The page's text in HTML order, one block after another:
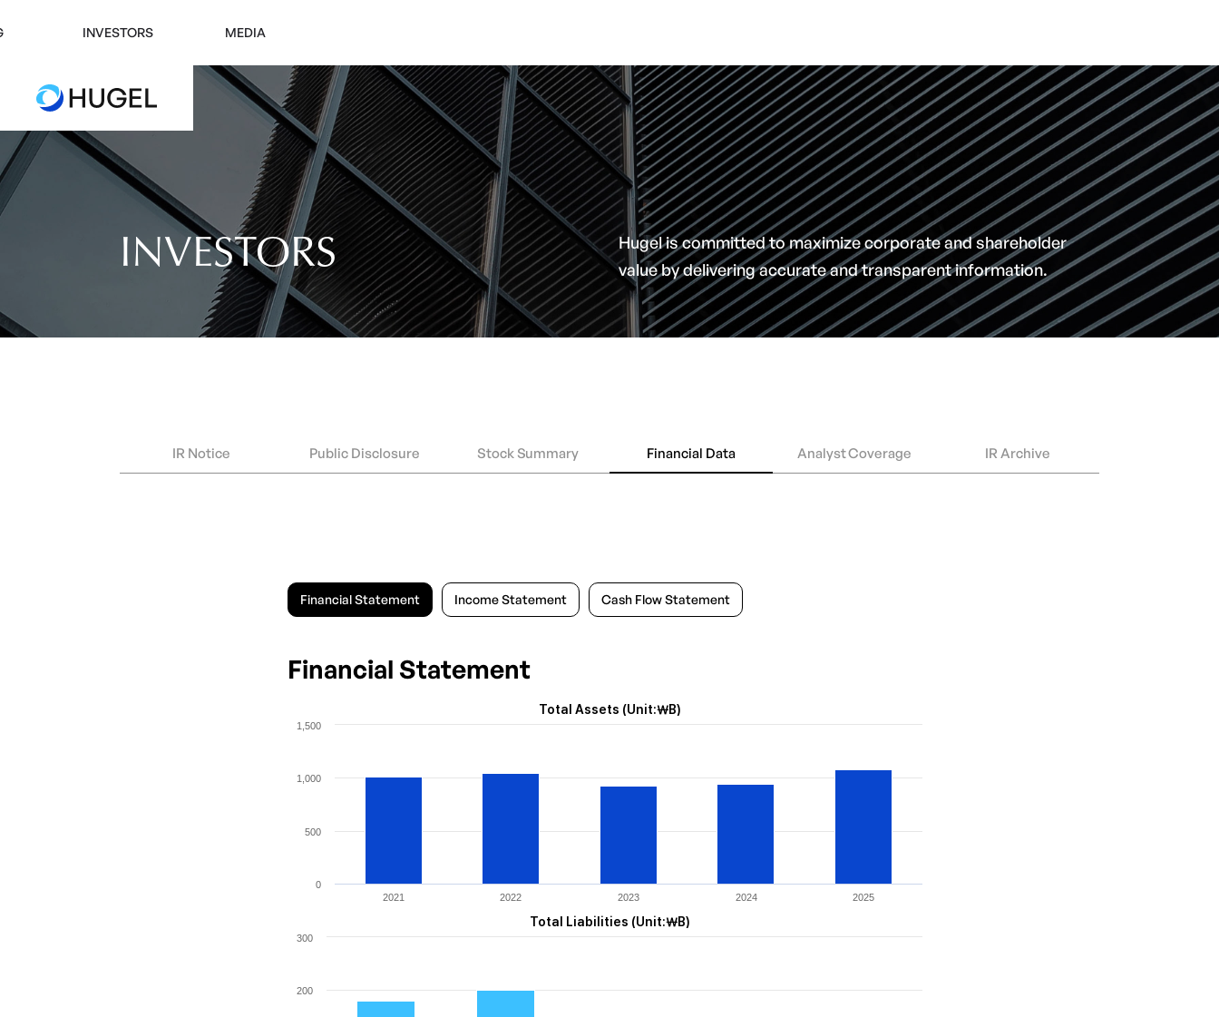
INVESTORS MEDIA
INVESTORS
Hugel is committed to maximize corporate and shareholder
value by delivering accurate and transparent information.
IR Notice Public Disclosure Stock Summary Financial Data Analyst Coverage IR Archive
Financial Statement Income Statement Cash Flow Statement
Financial Statement